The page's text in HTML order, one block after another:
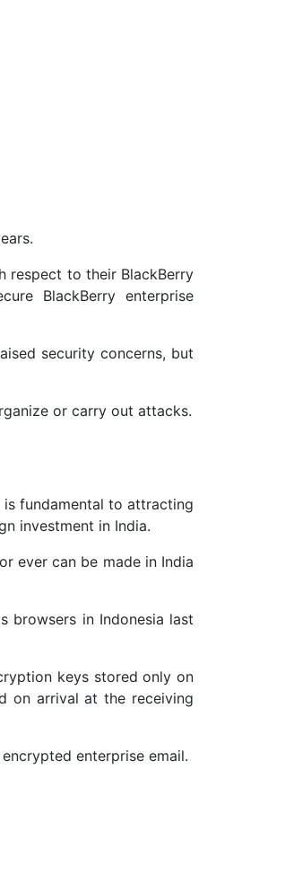
respect to their BlackBerry
BlackBerry enterprise
security concerns, but
or carry out attacks.
is fundamental to attracting
investment in India.
ever can be made in India
browsers in Indonesia last
keys stored only on
on arrival at the receiving
enterprise email.